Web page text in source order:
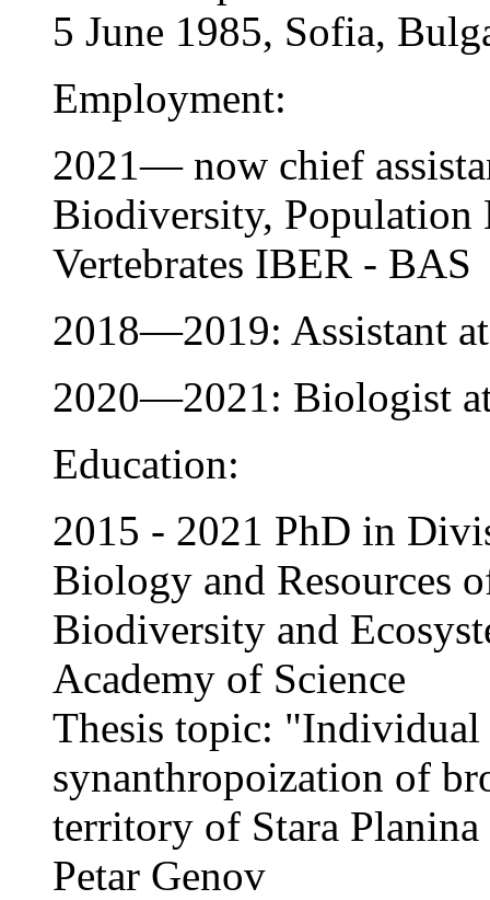
5 June 1985, Sofia,
Employment:
2021— now chief
Biodiversity, Population
Vertebrates IBER - BAS
2018—2019: Assistant
2020—2021: Biologist
Education:
2015 - 2021 PhD in
Biology and Resources
Biodiversity and
Academy of Science
Thesis topic:
synanthropoization of
territory of Stara
Petar Genov